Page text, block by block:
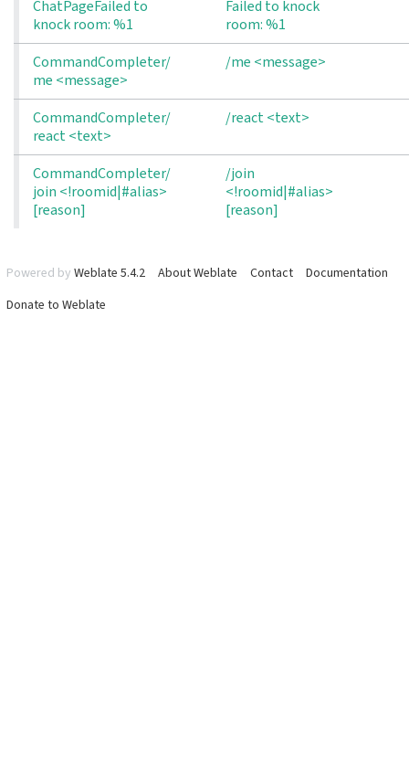
ChatPageFailed to
knock room: %1
Failed to knock
room: %1
CommandCompleter/
me <message>
/me <message>
CommandCompleter/
react <text>
/react <text>
CommandCompleter/
join <!roomid|#alias>
[reason]
/join
<!roomid|#alias>
[reason]
Powered by Weblate 5.4.2 About Weblate Contact
Documentation
Donate to Weblate